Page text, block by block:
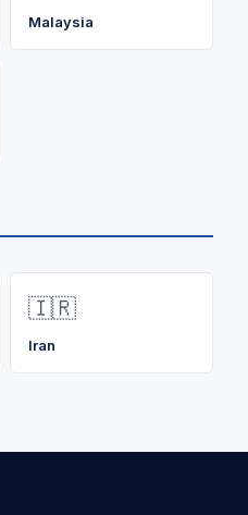
Malaysia
🇮🇷
Iran